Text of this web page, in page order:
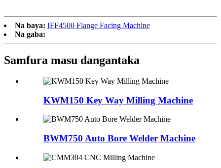
Na baya: IFF4500 Flange Facing Machine
Na gaba:
Samfura masu dangantaka
KWM150 Key Way Milling Machine
BWM750 Auto Bore Welder Machine